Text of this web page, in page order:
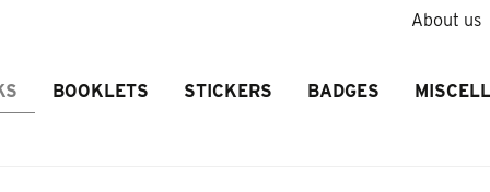
About us
BOOKLETS STICKERS BADGES